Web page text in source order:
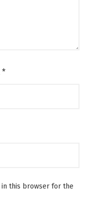
*
in this browser for the